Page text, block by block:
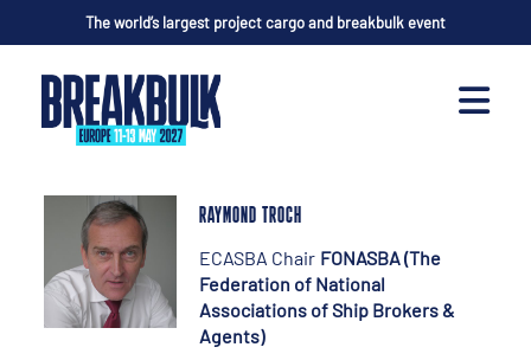
The world’s largest project cargo and breakbulk event
RAYMOND TROCH
ECASBA Chair FONASBA (The
Federation of National
Associations of Ship Brokers &
Agents)